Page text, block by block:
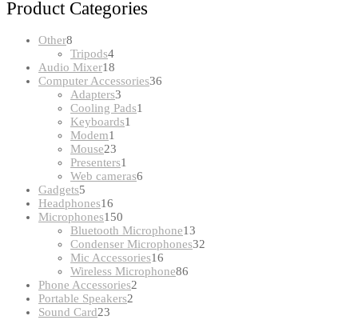
Product Categories
Other8
products
Tripods44
products
Audio Mixer18
products
Computer Accessories36
Adapters3
products
Cooling Pads1
Keyboards1
Modem1
product
Mouse23
products
Presenters1
product
Web cameras6
Gadgets5
products
Headphones16
products
Microphones150
products
Bluetooth Microphone13
products
Condenser Microphones32
Mic Accessories16
products
Wireless Microphone86
Phone Accessories2
Portable Speakers2
Sound Card23